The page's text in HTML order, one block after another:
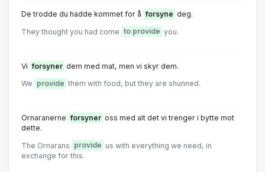
De trodde du hadde kommet for å forsyne deg.
They thought you had come to provide you.
Vi forsyner dem med mat, men vi skyr dem.
We provide them with food, but they are shunned.
Ornaranerne forsyner oss med alt det vi trenger i bytte mot
dette.
The Ornarans provide us with everything we need, in
exchange for this.